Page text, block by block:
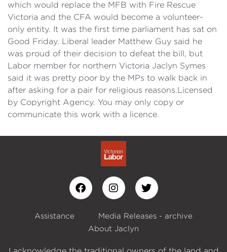
which would replace the MFB with Fire Rescue
Victoria and the CFA would become a volunteer-
only entity. It was the first time parliament has sat on
Good Friday. Liberal leader Matthew Guy said he
was proud of their decision to defeat the bill, but
Labor member for northern Victoria Jaclyn Symes
said it was pretty poor by the MPs to walk back in
after asking for a pair for religious reasons.Licensed
by Copyright Agency. You may only copy or
communicate this work with a licence.
Assistance
Media Releases - archive
About Jaclyn